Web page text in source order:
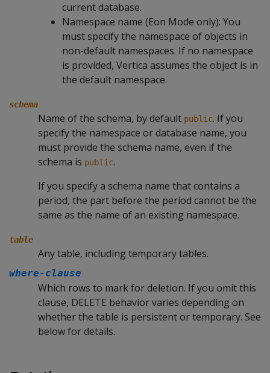
current database.
Namespace name (Eon Mode only): You
must specify the namespace of objects in
non-default namespaces. If no namespace
is provided, Vertica assumes the object is in
the default namespace.
schema
Name of the schema, by default public. If you
specify the namespace or database name, you
must provide the schema name, even if the
schema is public.
If you specify a schema name that contains a
period, the part before the period cannot be the
same as the name of an existing namespace.
table
Any table, including temporary tables.
where-clause
Which rows to mark for deletion. If you omit this
clause, DELETE behavior varies depending on
whether the table is persistent or temporary. See
below for details.